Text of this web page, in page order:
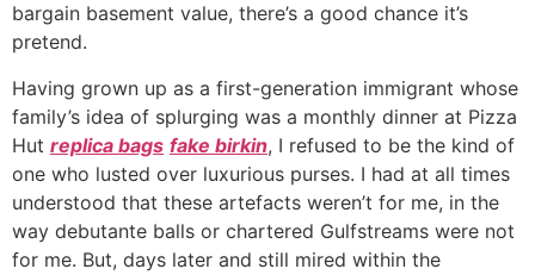
bargain basement value, there’s a good chance it’s
pretend.
Having grown up as a first-generation immigrant whose
family’s idea of splurging was a monthly dinner at Pizza
Hut replica bags fake birkin, I refused to be the kind of
one who lusted over luxurious purses. I had at all times
understood that these artefacts weren’t for me, in the
way debutante balls or chartered Gulfstreams were not
for me. But, days later and still mired within the